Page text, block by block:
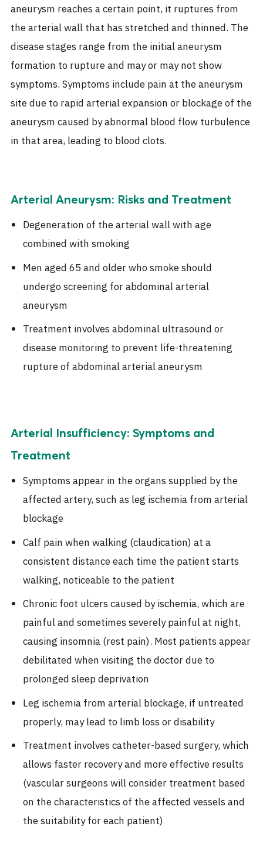
aneurysm reaches a certain point, it ruptures from
the arterial wall that has stretched and thinned. The
disease stages range from the initial aneurysm
formation to rupture and may or may not show
symptoms. Symptoms include pain at the aneurysm
site due to rapid arterial expansion or blockage of the
aneurysm caused by abnormal blood flow turbulence
in that area, leading to blood clots.
Arterial Aneurysm: Risks and Treatment
Degeneration of the arterial wall with age
combined with smoking
Men aged 65 and older who smoke should
undergo screening for abdominal arterial
aneurysm
Treatment involves abdominal ultrasound or
disease monitoring to prevent life-threatening
rupture of abdominal arterial aneurysm
Arterial Insufficiency: Symptoms and
Treatment
Symptoms appear in the organs supplied by the
affected artery, such as leg ischemia from arterial
blockage
Calf pain when walking (claudication) at a
consistent distance each time the patient starts
walking, noticeable to the patient
Chronic foot ulcers caused by ischemia, which are
painful and sometimes severely painful at night,
causing insomnia (rest pain). Most patients appear
debilitated when visiting the doctor due to
prolonged sleep deprivation
Leg ischemia from arterial blockage, if untreated
properly, may lead to limb loss or disability
Treatment involves catheter-based surgery, which
allows faster recovery and more effective results
(vascular surgeons will consider treatment based
on the characteristics of the affected vessels and
the suitability for each patient)